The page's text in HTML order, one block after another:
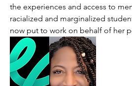
the experiences and access to
racialized and marginalized
now put to work on behalf of her